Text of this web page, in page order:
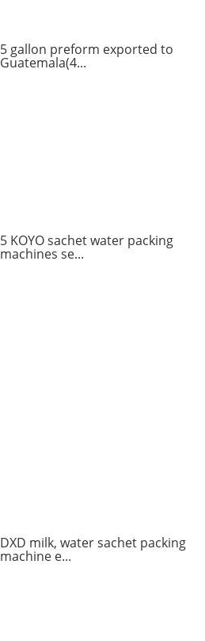
5 gallon preform exported to
Guatemala(4...
5 KOYO sachet water packing
machines se...
DXD milk, water sachet packing
machine e...